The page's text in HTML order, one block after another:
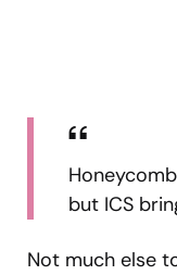
but ICS
Not much else